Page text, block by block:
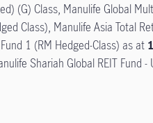
(G) Class, Manulife Global
Class), Manulife Asia Total
1 (RM Hedged-Class) as at
Shariah Global REIT Fund -